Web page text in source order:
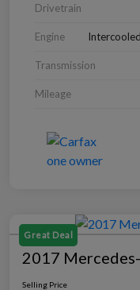
Drivetrain
Engine
Transmission
Mileage
Great Deal
2017
Selling Price